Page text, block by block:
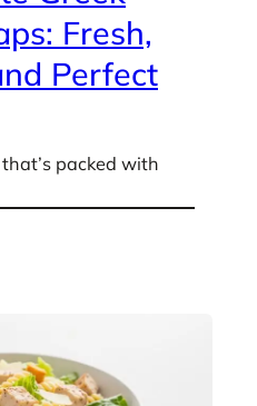
Fresh,
Perfect
packed with